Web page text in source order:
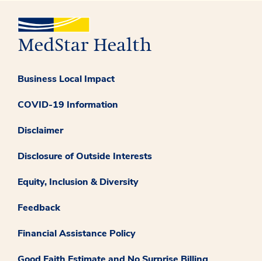
Business Local Impact
COVID-19 Information
Disclaimer
Disclosure of Outside Interests
Equity, Inclusion & Diversity
Feedback
Financial Assistance Policy